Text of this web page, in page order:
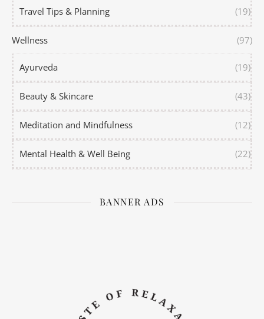
Travel Tips & Planning (19)
Wellness (97)
Ayurveda (19)
Beauty & Skincare (43)
Meditation and Mindfulness (12)
Mental Health & Well Being (22)
BANNER ADS